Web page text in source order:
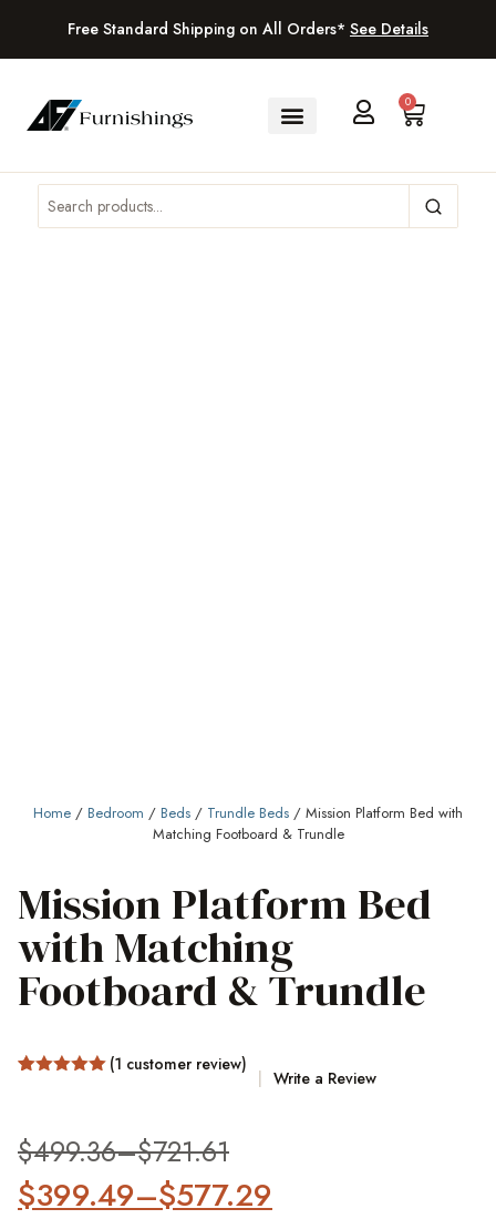
Free Standard Shipping on All Orders* See Details
0
Home / Bedroom / Beds / Trundle Beds / Mission Platform Bed with
Matching Footboard & Trundle
Mission Platform Bed
with Matching
Footboard & Trundle
customer
rating
(1 customer review)
Write a Review
$499.36–$721.61
$399.49–$577.29